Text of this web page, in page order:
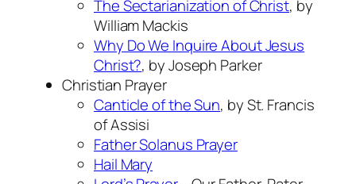
The Sectarianization of Christ, by
William Mackis
Why Do We Inquire About Jesus
Christ?, by Joseph Parker
Christian Prayer
Canticle of the Sun, by St. Francis
of Assisi
Father Solanus Prayer
Hail Mary